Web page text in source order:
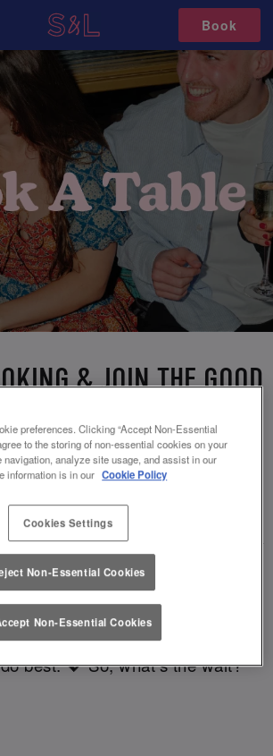
Book
& JOIN THE GOOD
SLUG AND LETTUCE
BOAR LANE
& Lettuce? It’s a date! 🥂
and place and we’ll be there,
dishes, stunning cocktails and
memorable moments you love.
best. 💖 So, what’s the wait?
preferences. Clicking “Accept Non-Essential
to the storing of non-essential cookies on your
navigation, analyze site usage, and assist in our
information is in our Cookie Policy
Cookies Settings
Non-Essential Cookies
Non-Essential Cookies